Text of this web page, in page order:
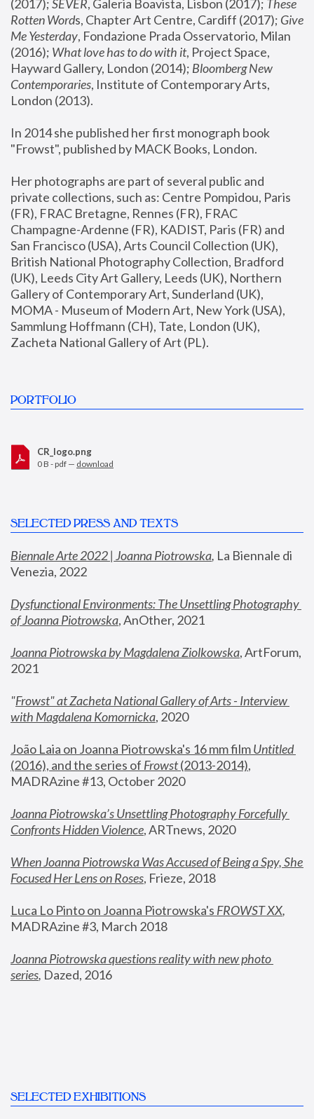
(2017); SEVER, Galeria Boavista, Lisbon (2017); These
Rotten Words, Chapter Art Centre, Cardiff (2017); Give
Me Yesterday, Fondazione Prada Osservatorio, Milan
(2016); What love has to do with it, Project Space,
Hayward Gallery, London (2014); Bloomberg New
Contemporaries, Institute of Contemporary Arts,
London (2013).
In 2014 she published her first monograph book
"Frowst", published by MACK Books, London.
Her photographs are part of several public and
private collections, such as: Centre Pompidou, Paris
(FR), FRAC Bretagne, Rennes (FR), FRAC
Champagne-Ardenne (FR), KADIST, Paris (FR) and
San Francisco (USA), Arts Council Collection (UK),
British National Photography Collection, Bradford
(UK), Leeds City Art Gallery, Leeds (UK), Northern
Gallery of Contemporary Art, Sunderland (UK),
MOMA - Museum of Modern Art, New York (USA),
Sammlung Hoffmann (CH), Tate, London (UK),
Zacheta National Gallery of Art (PL).
PORTFOLIO
CR_logo.png
0 B - pdf — download
SELECTED PRESS AND TEXTS
Biennale Arte 2022 | Joanna Piotrowska, La Biennale di
Venezia, 2022
Dysfunctional Environments: The Unsettling Photography
of Joanna Piotrowska, AnOther, 2021
Joanna Piotrowska by Magdalena Ziolkowska, ArtForum,
2021
"Frowst" at Zacheta National Gallery of Arts - Interview
with Magdalena Komornicka, 2020
João Laia on Joanna Piotrowska's 16 mm film
Untitled
(2016), and the series of Frowst (2013-2014),
MADRAzine #13, October 2020
Joanna Piotrowska’s Unsettling Photography Forcefully
Confronts Hidden Violence, ARTnews, 2020
When Joanna Piotrowska Was Accused of Being a Spy, She
Focused Her Lens on Roses, Frieze, 2018
Luca Lo Pinto on Joanna Piotrowska's FROWST XX
MADRAzine #3, March 2018
Joanna Piotrowska questions reality with new photo
series, Dazed, 2016
SELECTED EXHIBITIONS